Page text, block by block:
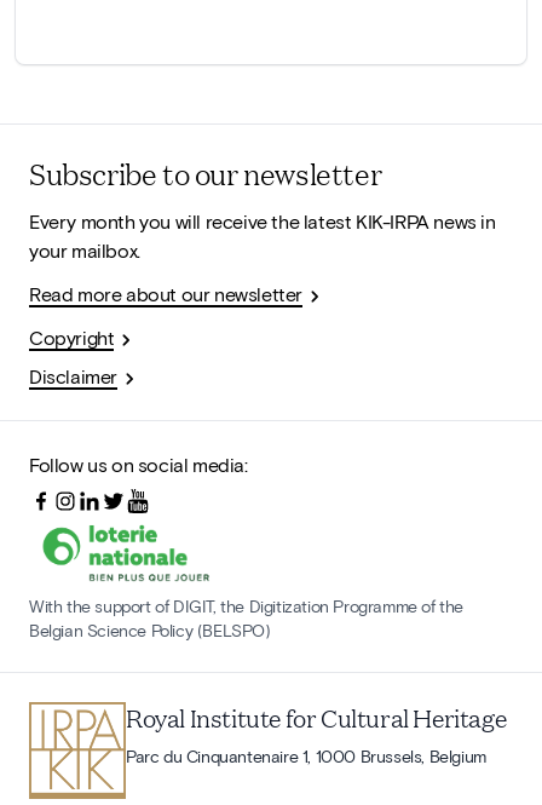
Subscribe to our newsletter
Every month you will receive the latest KIK-IRPA news in
your mailbox.
Read more about our newsletter
Copyright
Disclaimer
Follow us on social media:
With the support of DIGIT, the Digitization Programme of the
Belgian Science Policy (BELSPO)
Royal Institute for Cultural Heritage
Parc du Cinquantenaire 1, 1000 Brussels, Belgium